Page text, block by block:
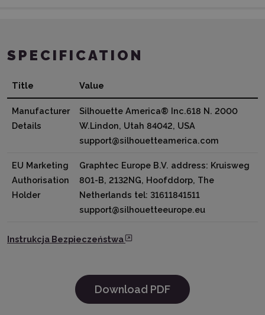
SPECIFICATION
Title Value
Manufacturer
Details
Silhouette America® Inc.618 N. 2000
W.Lindon, Utah 84042, USA
support@silhouetteamerica.com
EU Marketing
Authorisation
Holder
Graphtec Europe B.V. address: Kruisweg
801-B, 2132NG, Hoofddorp, The
Netherlands tel: 31611841511
support@silhouetteeurope.eu
Instrukcja Bezpieczeństwa
Download PDF